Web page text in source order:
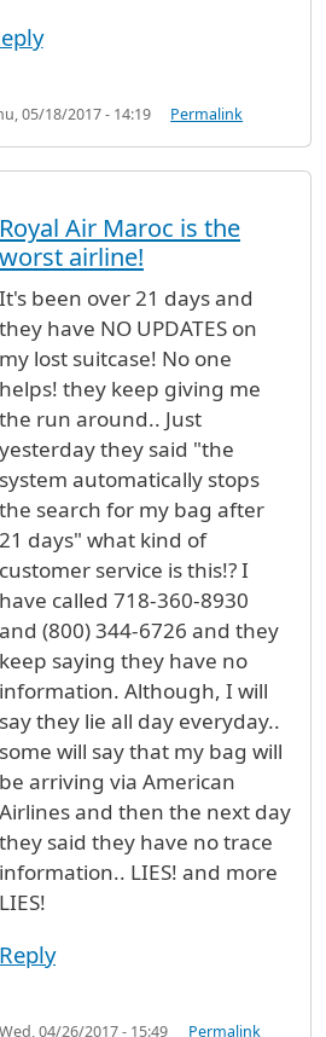
05/18/2017 - 14:19 Permalink
Royal Air Maroc is the
worst airline!
It's been over 21 days and
they have NO UPDATES on
my lost suitcase! No one
helps! they keep giving me
the run around.. Just
yesterday they said "the
system automatically stops
the search for my bag after
21 days" what kind of
customer service is this!? I
have called 718-360-8930
and (800) 344-6726 and they
keep saying they have no
information. Although, I will
say they lie all day everyday..
some will say that my bag will
be arriving via American
Airlines and then the next day
they said they have no trace
information.. LIES! and more
LIES!
Reply
Wed, 04/26/2017 - 15:49 Permalink